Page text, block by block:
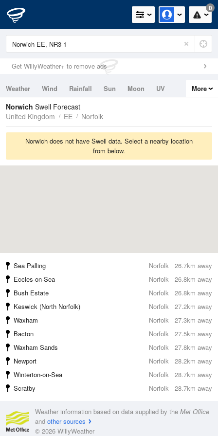
0
Get WillyWeather+ to remove ads
Weather Wind Rainfall Sun Moon
UV
Tides
Swell
More
Norwich Swell Forecast
United Kingdom
EE Norfolk
Norwich does not have Swell data. Select a nearby location
from below.
26.7km away
Sea Palling
Norfolk
26.8km away
Eccles-on-Sea
Norfolk
26.8km away
Bush Estate
Norfolk
27.2km away
Keswick (North Norfolk)
Norfolk
27.3km away
Waxham
Norfolk
27.5km away
Bacton
Norfolk
27.8km away
Waxham Sands
Norfolk
28.2km away
Newport
Norfolk
28.7km away
Winterton-on-Sea
Norfolk
28.7km away
Scratby Norfolk
Weather information based on data supplied by the Met Office
and other sources
© 2026 WillyWeather